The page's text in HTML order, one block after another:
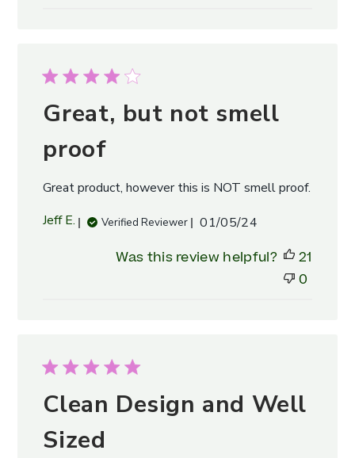
Great, but not smell
proof
Great product, however this is NOT smell proof.
Jeff E.
Verified Reviewer
Published
01/05/24
Was this review helpful?
21
0
Clean Design and Well
Sized